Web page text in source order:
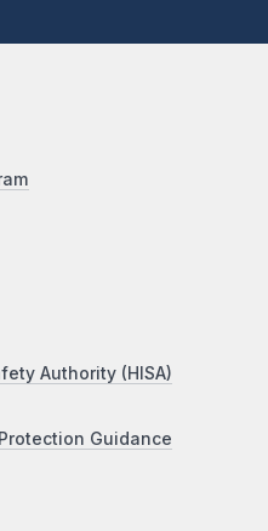
Authority (HISA)
Guidance